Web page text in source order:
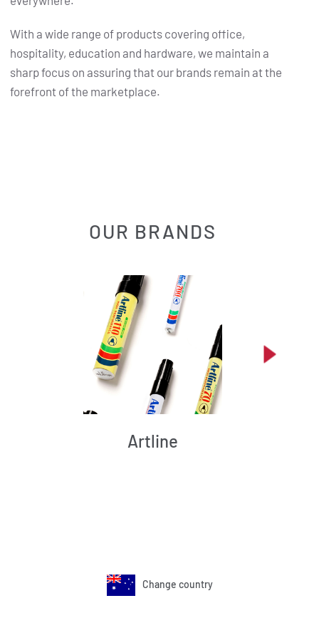
With a wide range of products covering office,
hospitality, education and hardware, we maintain a
sharp focus on assuring that our brands remain at the
forefront of the marketplace.
OUR BRANDS
Artline
Change country